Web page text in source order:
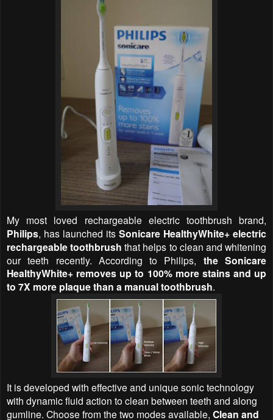
My most loved rechargeable electric toothbrush brand,
Philips, has launched its Sonicare HealthyWhite+ electric
rechargeable toothbrush that helps to clean and whitening
our teeth recently. According to Philips, the Sonicare
HealthyWhite+ removes up to 100% more stains and up
to 7X more plaque than a manual toothbrush.
It is developed with effective and unique sonic technology
with dynamic fluid action to clean between teeth and along
gumline. Choose from the two modes available, Clean and